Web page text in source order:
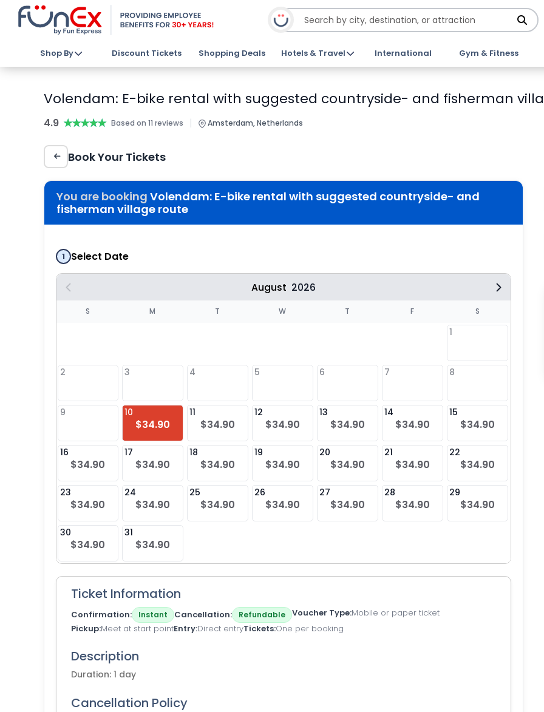
Shop By Discount Tickets Shopping Deals Hotels & Travel International Gym & Fitness
Volendam: E-bike rental with suggested countryside- and fisherman
4.9 ★★★★★
★★★★★ Based on 11 reviews | Amsterdam, Netherlands
Book Your Tickets
You are booking Volendam: E-bike rental with suggested countryside- and
fisherman village route
1 Select Date
August 2026
S M T W T F S
1
2 3 4 5 6 7 8
9 10
$34.90
11
$34.90
12
$34.90
13
$34.90
14
$34.90
15
$34.90
16
$34.90
17
$34.90
18
$34.90
19
$34.90
20
$34.90
21
$34.90
22
$34.90
23
$34.90
24
$34.90
25
$34.90
26
$34.90
27
$34.90
28
$34.90
29
$34.90
30
$34.90
31
$34.90
Ticket Information
Confirmation Instant Cancellation Refundable Voucher Type Mobile or paper ticket
Pickup Meet at start pointEntry Direct entryTickets One per booking
Description
Duration: 1 day
Cancellation Policy